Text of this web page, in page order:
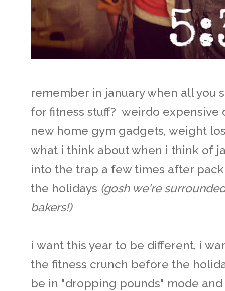
remember in january when all you
for fitness stuff? weirdo expensive
new home gym gadgets, weight
what i think about when i think of
into the trap a few times after
the holidays (gosh we're
bakers!)
i want this year to be different, i
the fitness crunch before the
be in "dropping pounds" mode